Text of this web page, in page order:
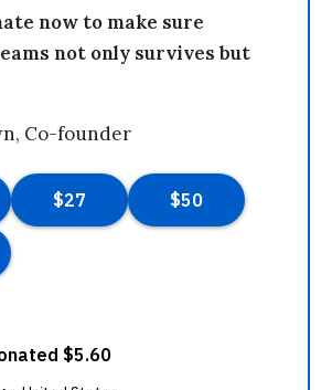
now to make sure
not only survives but
Co-founder